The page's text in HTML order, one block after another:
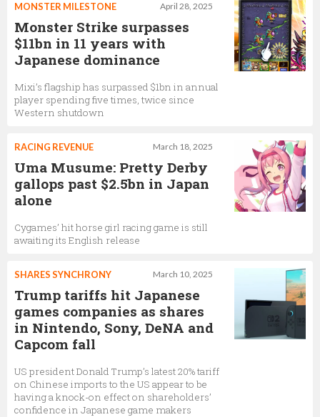
April 28, 2025
MONSTER MILESTONE
Monster Strike surpasses
$11bn in 11 years with
Japanese dominance
Mixi’s flagship has surpassed $1bn in annual
player spending five times, twice since
Western shutdown
March 18, 2025
RACING REVENUE
Uma Musume: Pretty Derby
gallops past $2.5bn in Japan
alone
Cygames’ hit horse girl racing game is still
awaiting its English release
March 10, 2025
SHARES SYNCHRONY
Trump tariffs hit Japanese
games companies as shares
in Nintendo, Sony, DeNA and
Capcom fall
US president Donald Trump’s latest 20% tariff
on Chinese imports to the US appear to be
having a knock-on effect on shareholders’
confidence in Japanese game makers